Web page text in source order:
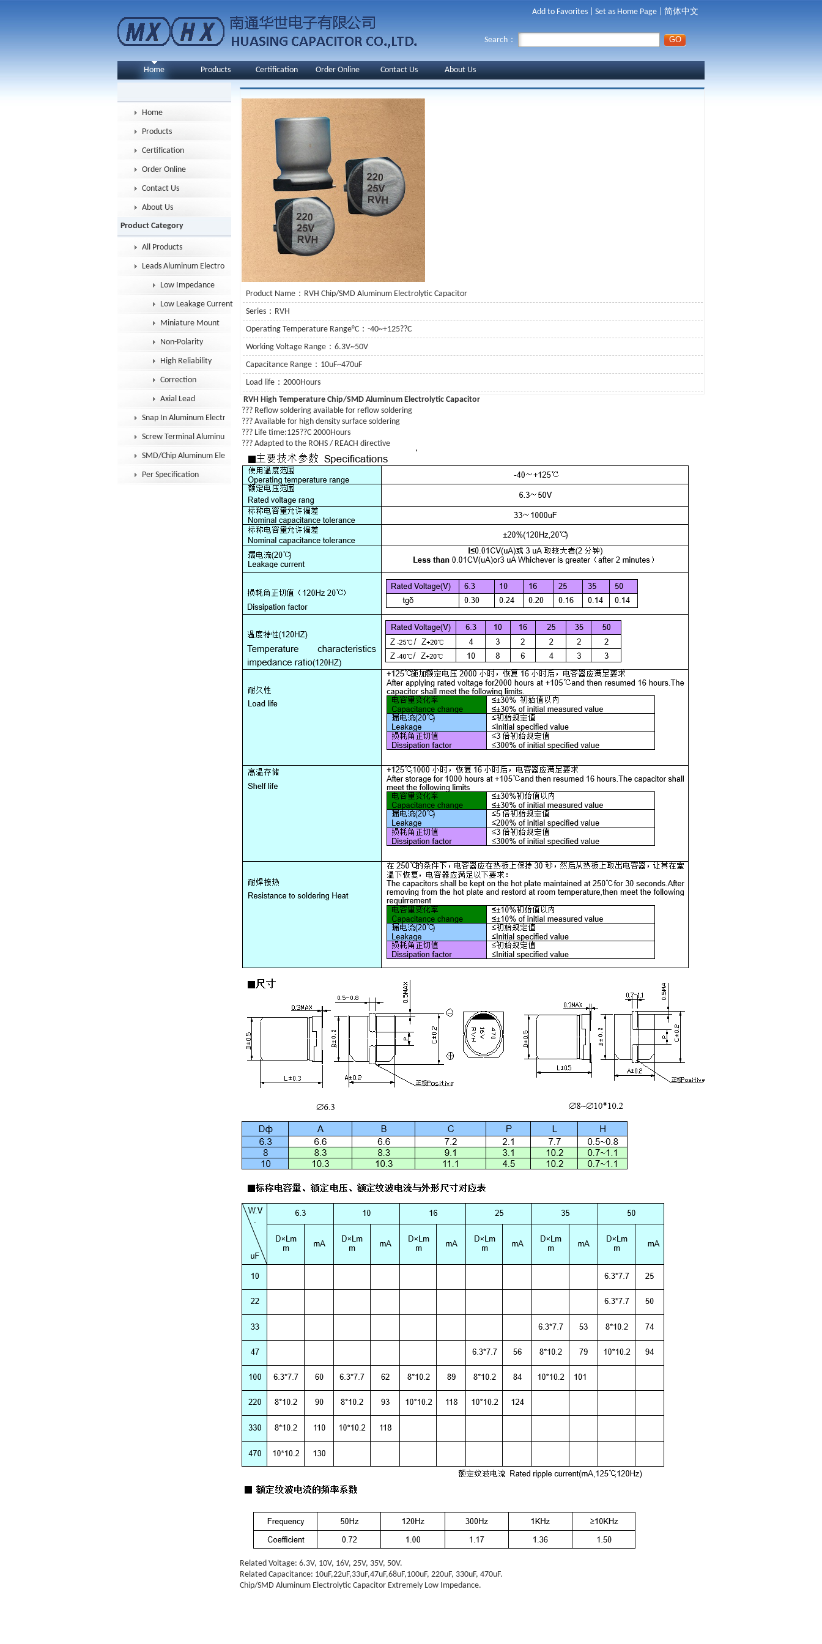
Add to Favorites Set as Home Page 简体中文
Search：
Home Products Certification Order Online Contact Us About Us
Home
Products
Certification
Order Online
Contact Us
About Us
Product Category
All Products
Leads Aluminum Electrolytic Capacitor
Low Impedance
Low Leakage Current
Miniature Mount
Non-Polarity
High Reliability
Correction
Axial Lead
Snap In Aluminum Electrolytic Capacitor
Screw Terminal Aluminum Electrolytic Capacitor
SMD/Chip Aluminum Electrolytic Capacitor
Per Specification
Product Name：RVH Chip/SMD Aluminum Electrolytic Capacitor
Series：RVH
Operating Temperature Range°C：-40~+125??C
Working Voltage Range：6.3V~50V
Capacitance Range：10uF~470uF
Load life：2000Hours
RVH High Temperature Chip/SMD Aluminum Electrolytic Capacitor
??? Reflow soldering available for reflow soldering
??? Available for high density surface soldering
??? Life time:125??C 2000Hours
??? Adapted to the ROHS / REACH directive
Related Voltage: 6.3V, 10V, 16V, 25V, 35V, 50V.
Related Capacitance: 10uF,22uF,33uF,47uF,68uF,100uF, 220uF, 330uF, 470uF.
Chip/SMD Aluminum Electrolytic Capacitor Extremely Low Impedance.